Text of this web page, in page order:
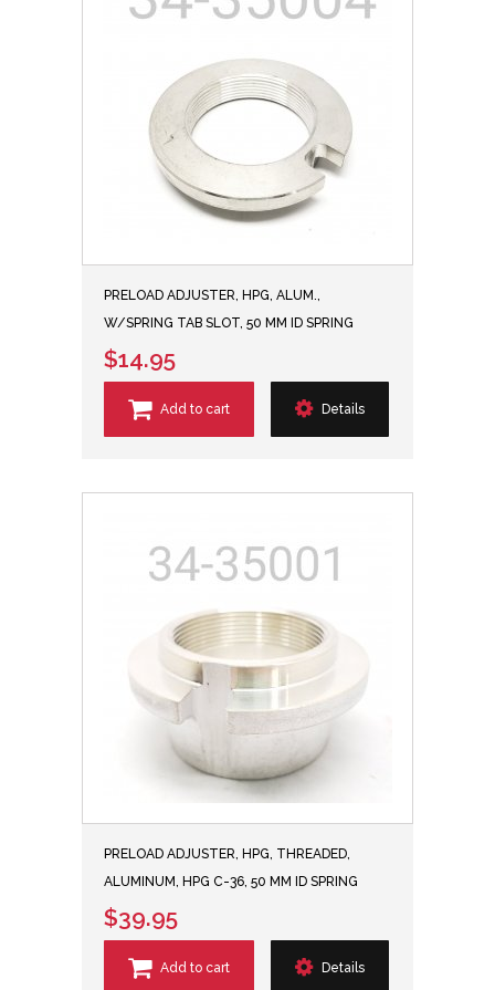
PRELOAD ADJUSTER, HPG, ALUM.,
W/SPRING TAB SLOT, 50 MM ID SPRING
$14.95
Add to cart Details
PRELOAD ADJUSTER, HPG, THREADED,
ALUMINUM, HPG C-36, 50 MM ID SPRING
$39.95
Add to cart Details